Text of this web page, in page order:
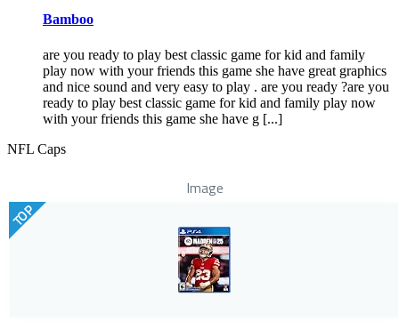
Bamboo
are you ready to play best classic game for kid and family
play now with your friends this game she have great graphics
and nice sound and very easy to play . are you ready ?are you
ready to play best classic game for kid and family play now
with your friends this game she have g [...]
NFL Caps
Image
TOP